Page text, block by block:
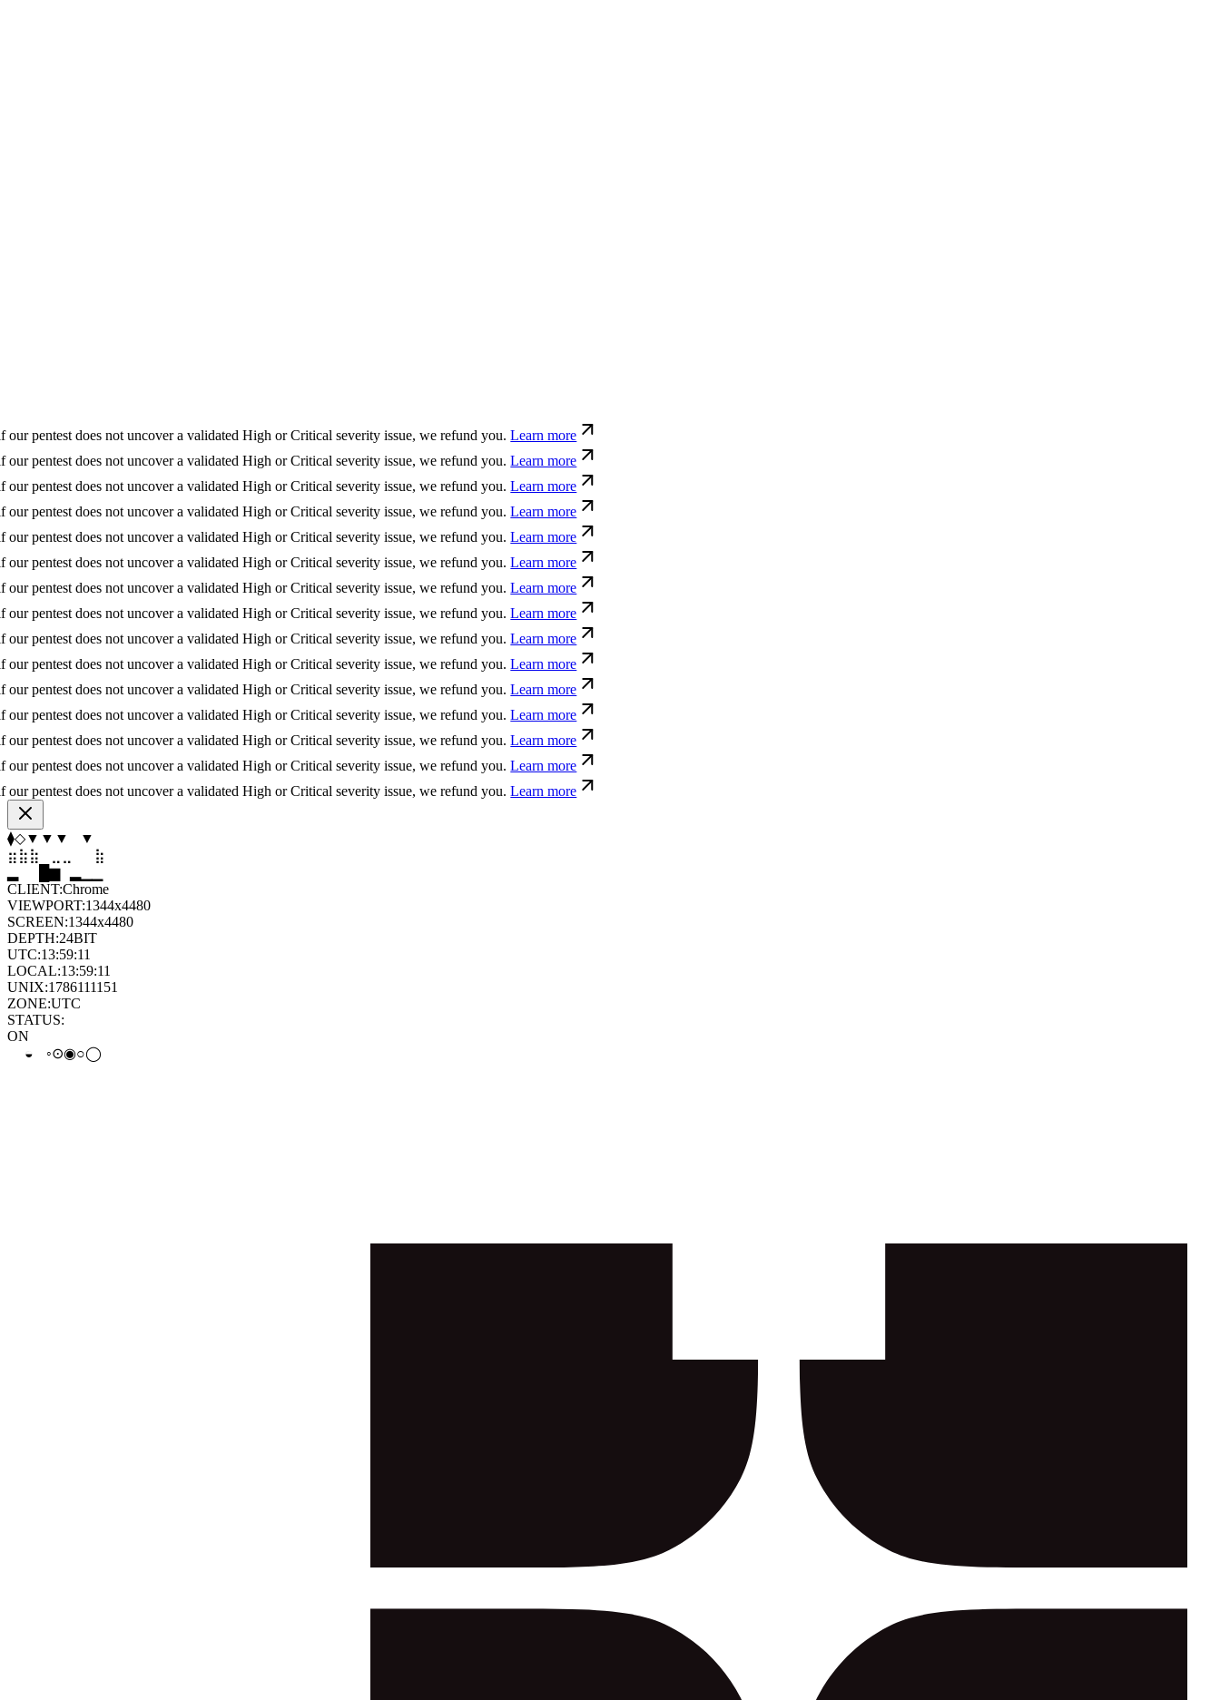
pentest does not uncover a validated High or Critical severity issue, we refund you. Learn more
pentest does not uncover a validated High or Critical severity issue, we refund you. Learn more
pentest does not uncover a validated High or Critical severity issue, we refund you. Learn more
pentest does not uncover a validated High or Critical severity issue, we refund you. Learn more
pentest does not uncover a validated High or Critical severity issue, we refund you. Learn more
pentest does not uncover a validated High or Critical severity issue, we refund you. Learn more
pentest does not uncover a validated High or Critical severity issue, we refund you. Learn more
pentest does not uncover a validated High or Critical severity issue, we refund you. Learn more
pentest does not uncover a validated High or Critical severity issue, we refund you. Learn more
pentest does not uncover a validated High or Critical severity issue, we refund you. Learn more
pentest does not uncover a validated High or Critical severity issue, we refund you. Learn more
pentest does not uncover a validated High or Critical severity issue, we refund you. Learn more
pentest does not uncover a validated High or Critical severity issue, we refund you. Learn more
pentest does not uncover a validated High or Critical severity issue, we refund you. Learn more
pentest does not uncover a validated High or Critical severity issue, we refund you. Learn more
⬢⬠▼⬨ ⬠
▲
⣷ ⣦ ⣄
⣷
▆
CLIENT:Chrome
VIEWPORT:1344x4480
SCREEN:1344x4480
DEPTH:24BIT
UTC:13:59:12
LOCAL:13:59:12
UNIX:1786111152
ZONE:UTC
STATUS:
ON
◉
◒◉◉◦⊙